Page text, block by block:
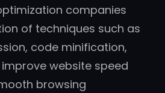
companies
of techniques such as
code minification,
website speed
browsing